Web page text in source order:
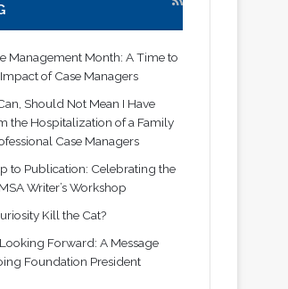
Management Month: A Time to
of Case Managers
Should Not Mean I Have
the Hospitalization of a Family
Case Managers
to Publication: Celebrating the
Writer’s Workshop
Kill the Cat?
Forward: A Message
Foundation President